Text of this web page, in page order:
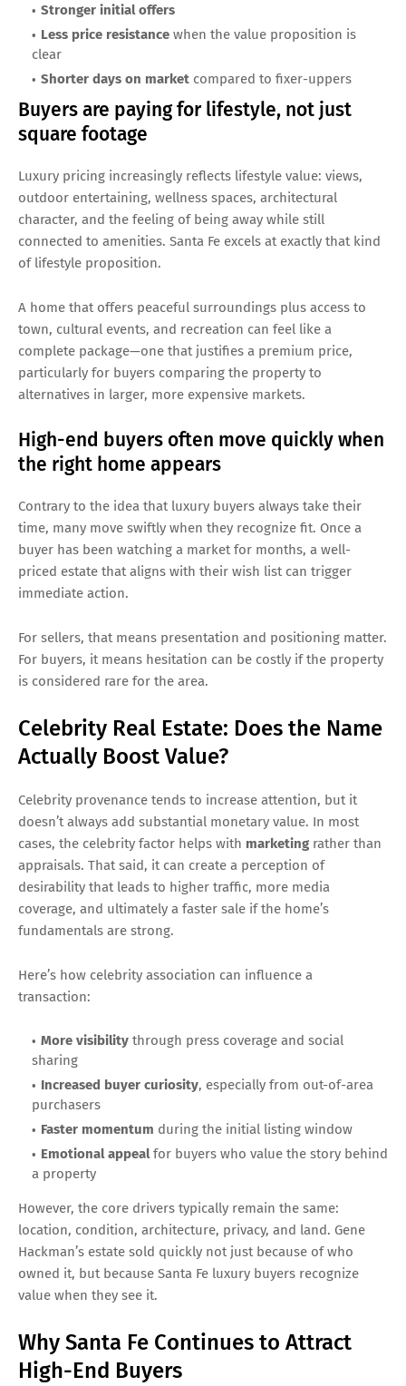
Stronger initial offers
Less price resistance when the value proposition is
clear
Shorter days on market compared to fixer-uppers
Buyers are paying for lifestyle, not just
square footage
Luxury pricing increasingly reflects lifestyle value: views,
outdoor entertaining, wellness spaces, architectural
character, and the feeling of being away while still
connected to amenities. Santa Fe excels at exactly that kind
of lifestyle proposition.
A home that offers peaceful surroundings plus access to
town, cultural events, and recreation can feel like a
complete package—one that justifies a premium price,
particularly for buyers comparing the property to
alternatives in larger, more expensive markets.
High-end buyers often move quickly when
the right home appears
Contrary to the idea that luxury buyers always take their
time, many move swiftly when they recognize fit. Once a
buyer has been watching a market for months, a well-
priced estate that aligns with their wish list can trigger
immediate action.
For sellers, that means presentation and positioning matter.
For buyers, it means hesitation can be costly if the property
is considered rare for the area.
Celebrity Real Estate: Does the Name
Actually Boost Value?
Celebrity provenance tends to increase attention, but it
doesn’t always add substantial monetary value. In most
cases, the celebrity factor helps with marketing rather than
appraisals. That said, it can create a perception of
desirability that leads to higher traffic, more media
coverage, and ultimately a faster sale if the home’s
fundamentals are strong.
Here’s how celebrity association can influence a
transaction:
More visibility through press coverage and social
sharing
Increased buyer curiosity, especially from out-of-area
purchasers
Faster momentum during the initial listing window
Emotional appeal for buyers who value the story behind
a property
However, the core drivers typically remain the same:
location, condition, architecture, privacy, and land. Gene
Hackman’s estate sold quickly not just because of who
owned it, but because Santa Fe luxury buyers recognize
value when they see it.
Why Santa Fe Continues to Attract
High-End Buyers